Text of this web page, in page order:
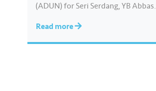
(ADUN) for Seri Serdang, YB Abbas
the session, Air Selangor shared
insights regarding the water supply
Read more